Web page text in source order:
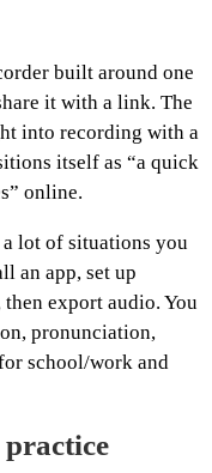
built around one
it with a link. The
into recording with a
itself as “a quick
online.
lot of situations you
an app, set up
export audio. You
pronunciation,
school/work and